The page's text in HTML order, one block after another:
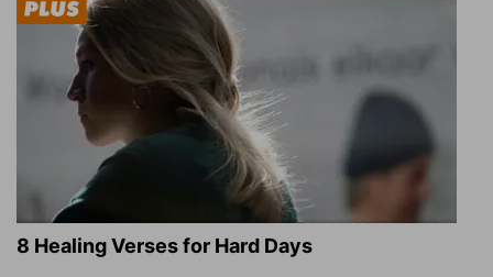
8 Healing Verses for Hard Days